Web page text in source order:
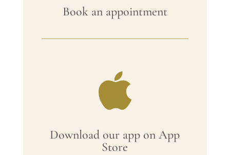
Book an appointment
Download our app on App
Store